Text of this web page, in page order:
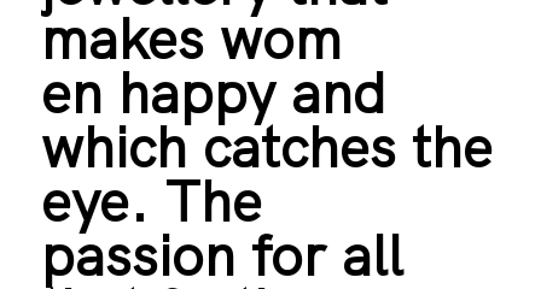
makes wom
en happy and
which catches the
eye. The
passion for all